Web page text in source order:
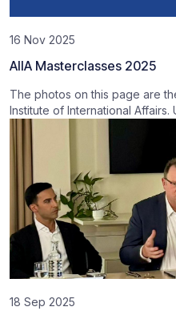
16 Nov 2025
AIIA Masterclasses 2025
The photos on this page are
Institute of International
18 Sep 2025